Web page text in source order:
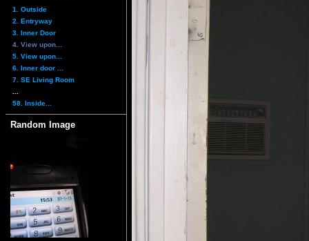
1. Outside
2. Entryway
3. Inner Door
4. View upon...
5. View upon...
6. Inner door ...
7. SE Living Room
58. Inside...
Random Image